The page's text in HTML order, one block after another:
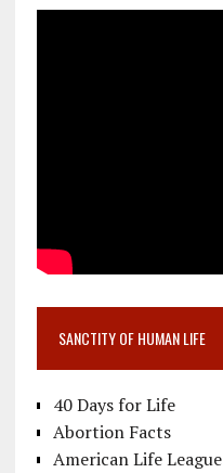
SANCTITY OF HUMAN LIFE
40 Days for Life
Abortion Facts
American Life League